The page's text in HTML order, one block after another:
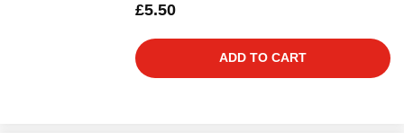
£5.50
ADD TO CART